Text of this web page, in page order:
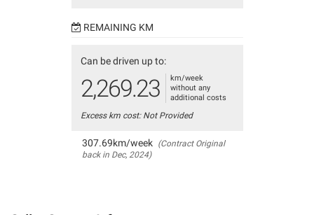
REMAINING KM
Can be driven up to:
2,269.23
km/week
without any
additional costs
Excess km cost: Not Provided
307.69km/week (Contract Original
back in Dec, 2024)